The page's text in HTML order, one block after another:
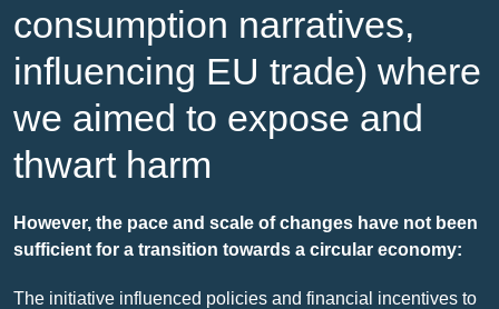
consumption narratives,
influencing EU trade) where
we aimed to expose and
thwart harm
However, the pace and scale of changes have not been
sufficient for a transition towards a circular economy:
The initiative influenced policies and financial incentives to